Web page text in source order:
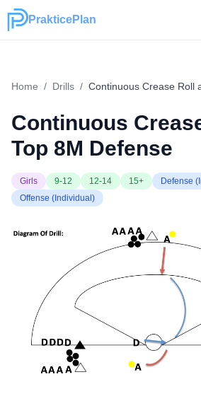
PrakticePlan
PrakticePlan
Home / Drills / Continuous Crease Roll
Continuous
Top 8M Defense
Girls 9-12 12-14 15+
Defense
Offense (Individual)